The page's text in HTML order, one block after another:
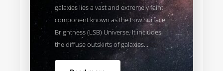
galaxies lies a vast and extremely faint
component known as the Low Surface
Brightness (LSB) Universe. It includes
the diffuse outskirts of galaxies...